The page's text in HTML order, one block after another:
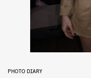
PHOTO DIARY